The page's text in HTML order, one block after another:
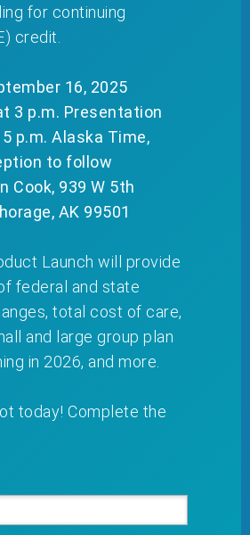
for continuing
credit.
16, 2025
3 p.m. Presentation
p.m. Alaska Time,
to follow
Cook, 939 W 5th
AK 99501
Launch will provide
federal and state
total cost of care,
and large group plan
in 2026, and more.
today! Complete the